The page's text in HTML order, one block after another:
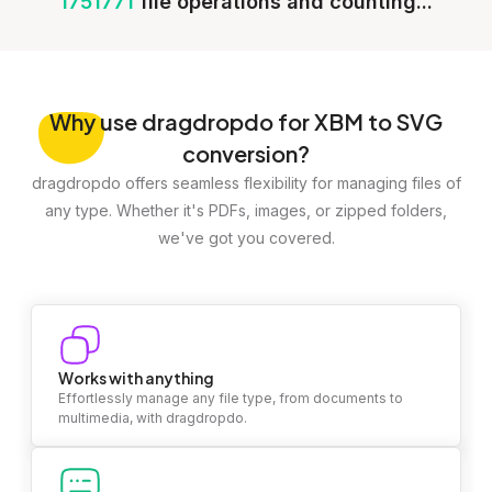
Whyuse dragdropdo for XBM to SVG
conversion?
dragdropdo offers seamless flexibility for managing files of
any type. Whether it's PDFs, images, or zipped folders,
we've got you covered.
Works with anything
Effortlessly manage any file type, from documents to
multimedia, with dragdropdo.